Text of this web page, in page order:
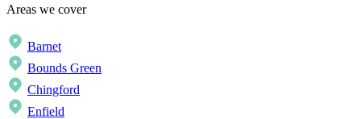
Areas we cover
Barnet
Bounds Green
Chingford
Enfield